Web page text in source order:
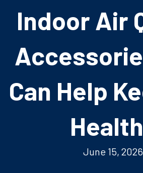
Indoor Air
Can Help
June 15, 2026